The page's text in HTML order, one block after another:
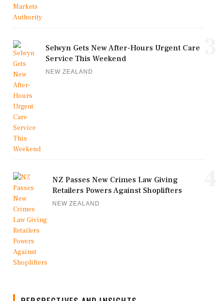
Selwyn Gets New After-Hours Urgent Care
Service This Weekend
NEW ZEALAND
NZ Passes New Crimes Law Giving
Retailers Powers Against Shoplifters
NEW ZEALAND